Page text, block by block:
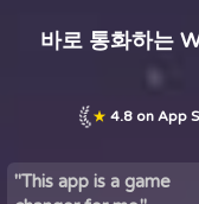
바로 통화하는
★ 4.8 on App
"This app is a game